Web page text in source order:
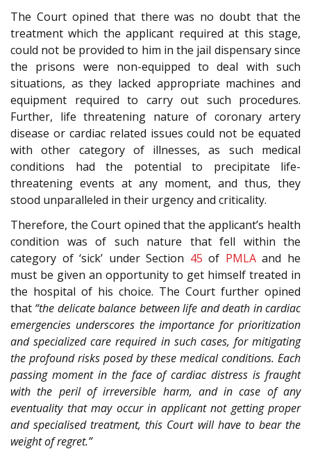
The Court opined that there was no doubt that the
treatment which the applicant required at this stage,
could not be provided to him in the jail dispensary since
the prisons were non-equipped to deal with such
situations, as they lacked appropriate machines and
equipment required to carry out such procedures.
Further, life threatening nature of coronary artery
disease or cardiac related issues could not be equated
with other category of illnesses, as such medical
conditions had the potential to precipitate life-
threatening events at any moment, and thus, they
stood unparalleled in their urgency and criticality.
Therefore, the Court opined that the applicant’s health
condition was of such nature that fell within the
category of ‘sick’ under Section 45 of PMLAand he
must be given an opportunity to get himself treated in
the hospital of his choice. The Court further opined
that “the delicate balance between life and death in cardiac
emergencies underscores the importance for prioritization
and specialized care required in such cases, for mitigating
the profound risks posed by these medical conditions. Each
passing moment in the face of cardiac distress is fraught
with the peril of irreversible harm, and in case of any
eventuality that may occur in applicant not getting proper
and specialised treatment, this Court will have to bear the
weight of regret.”